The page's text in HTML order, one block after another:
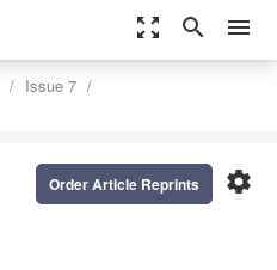
zoom_out_map search menu
Issue 7
settings
Order Article Reprints